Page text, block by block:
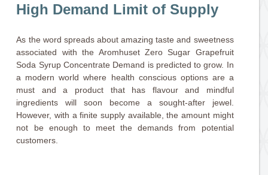
High Demand Limit of Supply
As the word spreads about amazing taste and sweetness
associated with the Aromhuset Zero Sugar Grapefruit
Soda Syrup Concentrate Demand is predicted to grow. In
a modern world where health conscious options are a
must and a product that has flavour and mindful
ingredients will soon become a sought-after jewel.
However, with a finite supply available, the amount might
not be enough to meet the demands from potential
customers.